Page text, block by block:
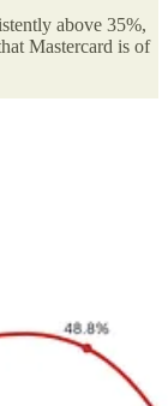
above 35%,
Mastercard is of